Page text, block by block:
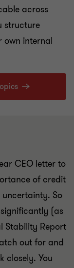
across
structure
own internal
CEO letter to
of credit
So
(as
Stability Report
out for and
closely. You